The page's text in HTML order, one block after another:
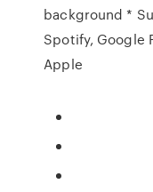
background *
Spotify, Google
Apple